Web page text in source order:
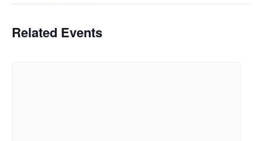
Related Events